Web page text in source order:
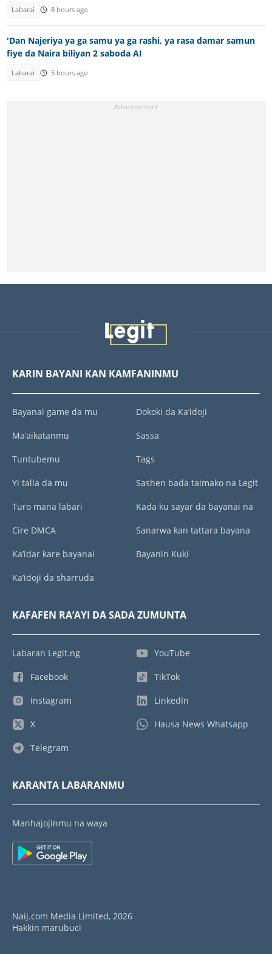
Labarai 8 hours ago
'Dan Najeriya ya ga samu ya ga rashi, ya rasa damar samun
fiye da Naira biliyan 2 saboda AI
Labarai 5 hours ago
KARIN BAYANI KAN KAMFANINMU
Bayanai game da mu
Ma’aikatanmu
Tuntubemu
Yi talla da mu
Turo mana labari
Cire DMCA
Ka’idar kare bayanai
Ka’idoji da sharruda
Dokoki da Ka’idoji
Sassa
Tags
Sashen bada taimako na Legit
Kada ku sayar da bayanai na
Sanarwa kan tattara bayana
Bayanin Kuki
KAFAFEN RA’AYI DA SADA ZUMUNTA
Labaran Legit.ng
Facebook
Instagram
X
Telegram
YouTube
TikTok
LinkedIn
Hausa News Whatsapp
KARANTA LABARANMU
Manhajojinmu na waya
Naij.com Media Limited, 2026
Hakkin marubuci